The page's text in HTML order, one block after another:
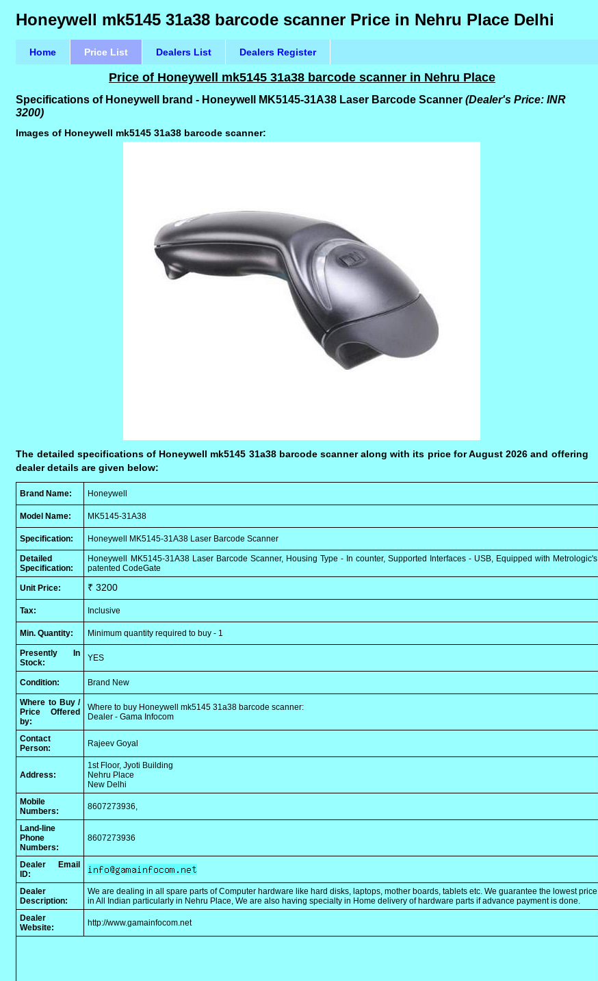
Honeywell mk5145 31a38 barcode scanner Price in Nehru Place Delhi
Home Price List Dealers List Dealers Register
Price of Honeywell mk5145 31a38 barcode scanner in Nehru Place
Specifications of Honeywell brand - Honeywell MK5145-31A38 Laser Barcode Scanner(Dealer's Price: INR
3200)
Images of Honeywell mk5145 31a38 barcode scanner:
The detailed specifications of Honeywell mk5145 31a38 barcode scanner along with its price for August 2026 and offering
dealer details are given below:
Brand Name: Honeywell
Model Name: MK5145-31A38
Specification: Honeywell MK5145-31A38 Laser Barcode Scanner
Detailed
Specification:
Honeywell MK5145-31A38 Laser Barcode Scanner, Housing Type - In counter, Supported Interfaces - USB, Equipped with Metrologic's
patented CodeGate
Unit Price: ₹ 3200
Tax: Inclusive
Min. Quantity: Minimum quantity required to buy - 1
Presently In
Stock:
YES
Condition: Brand New
Where to Buy /
Price Offered
by:
Where to buy Honeywell mk5145 31a38 barcode scanner:
Dealer - Gama Infocom
Contact
Person:
Rajeev Goyal
Address:
1st Floor, Jyoti Building
Nehru Place
New Delhi
Mobile
Numbers:
8607273936,
Land-line
Phone
Numbers:
8607273936
Dealer Email
ID:
Dealer
Description:
We are dealing in all spare parts of Computer hardware like hard disks, laptops, mother boards, tablets etc. We guarantee the lowest price
in All Indian particularly in Nehru Place, We are also having specialty in Home delivery of hardware parts if advance payment is done.
Dealer
Website:
http://www.gamainfocom.net